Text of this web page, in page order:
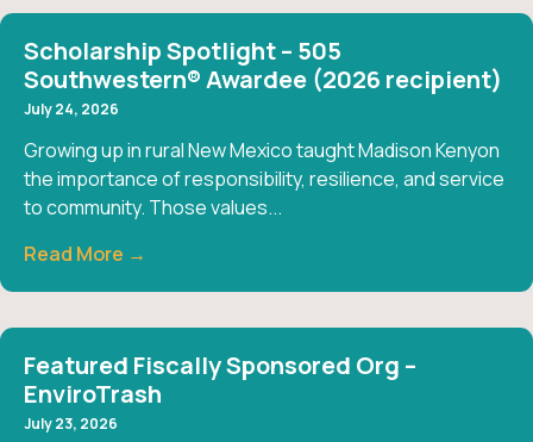
Scholarship Spotlight – 505
Southwestern® Awardee (2026 recipient)
July 24, 2026
Growing up in rural New Mexico taught Madison Kenyon
the importance of responsibility, resilience, and service
to community. Those values...
Read More →
Featured Fiscally Sponsored Org –
EnviroTrash
July 23, 2026